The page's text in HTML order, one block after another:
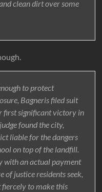
clean dirt over some
to protect
Bagneris filed suit
first significant victory in
found the city,
liable for the dangers
on top of the landfill.
with an actual payment
of justice residents seek,
fiercely to make this